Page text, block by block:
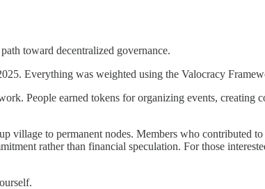
toward decentralized governance.
Everything was weighted using the Valocracy
People earned tokens for organizing events, creating
village to permanent nodes. Members who contributed
rather than financial speculation. For those